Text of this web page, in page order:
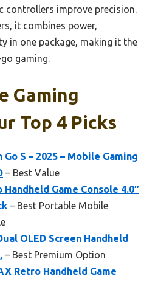
controllers improve precision.
it combines power,
in one package, making it the
gaming.
Gaming
Top 4 Picks
S – 2025 – Mobile Gaming
– Best Value
Handheld Game Console 4.0″
– Best Portable Mobile
OLED Screen Handheld
– Best Premium Option
Retro Handheld Game